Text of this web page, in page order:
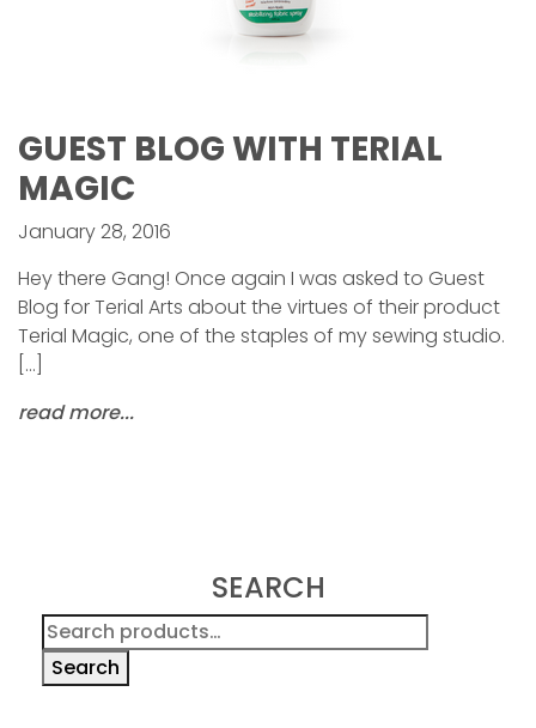
GUEST BLOG WITH TERIAL
MAGIC
January 28, 2016
Hey there Gang! Once again I was asked to Guest
Blog for Terial Arts about the virtues of their product
Terial Magic, one of the staples of my sewing studio.
[…]
read more...
SEARCH
Search
for:
Search